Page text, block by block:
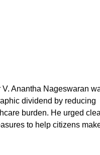
Anantha Nageswaran
dividend by reducing
burden. He urged
to help citizens